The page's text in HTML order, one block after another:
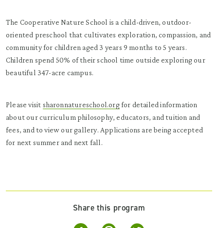
Share this program
The Cooperative Nature School is a child-driven, outdoor-
oriented preschool that cultivates exploration, compassion, and
community for children aged 3 years 9 months to 5 years.
Children spend 50% of their school time outside exploring our
beautiful 347-acre campus.
Please visit sharonnatureschool.orgfor detailed information
about our curriculum philosophy, educators, and tuition and
fees, and to view our gallery. Applications are being accepted
for next summer and next fall.